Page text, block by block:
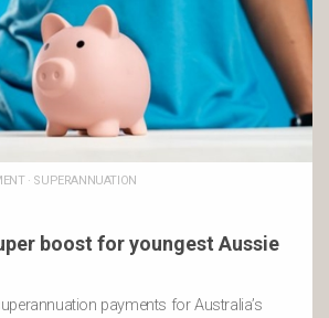
· SUPERANNUATION
boost for youngest Aussie
payments for Australia’s